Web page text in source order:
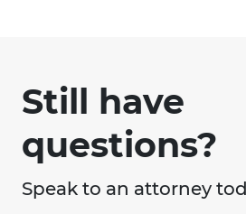
Still have
questions?
Speak to an attorney